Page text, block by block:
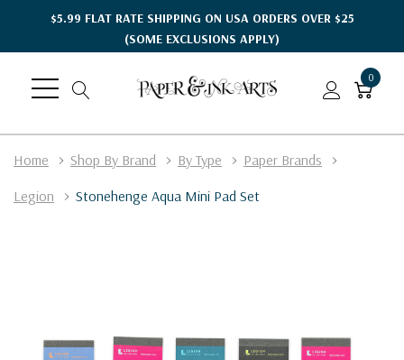
$5.99 FLAT RATE SHIPPING ON USA ORDERS OVER $25
(SOME EXCLUSIONS APPLY)
0
Home Shop By Brand By Type
Paper Brands
Legion
Stonehenge Aqua Mini Pad Set